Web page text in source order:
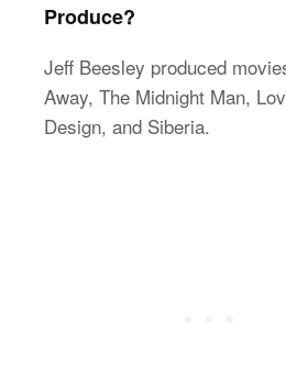
Produce?
Jeff Beesley produced
Away, The Midnight Man,
Design, and Siberia.